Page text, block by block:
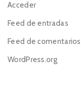
Acceder
Feed de entradas
Feed de comentarios
WordPress.org